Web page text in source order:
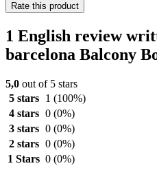
Rate this product
1 English review
barcelona Balcony
5,0 out of 5 stars
5 stars
1 (100%)
4 stars 0 (0%)
3 stars 0 (0%)
2 stars 0 (0%)
1 Stars 0 (0%)